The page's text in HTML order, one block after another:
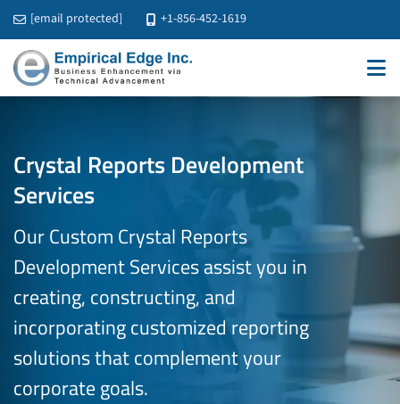
[email protected] +1-856-452-1619
Crystal Reports Development
Services
Our Custom Crystal Reports
Development Services assist you in
creating, constructing, and
incorporating customized reporting
solutions thatcomplement your
corporate goals.